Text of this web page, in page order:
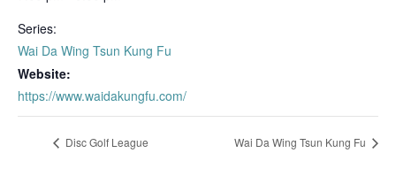
Series:
Wai Da Wing Tsun Kung Fu
Website:
https://www.waidakungfu.com/
Disc Golf League Wai Da Wing Tsun Kung Fu